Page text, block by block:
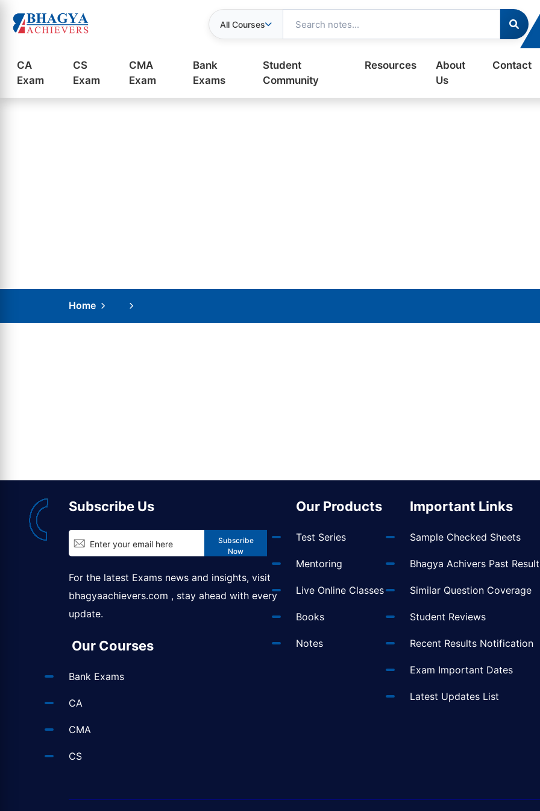
All Courses
CA
Exam
CS
Exam
CMA
Exam
Bank
Exams
Student
Community
Resources
About
Us
Contact
Home
Subscribe Us
Subscribe
Now
For the latest Exams news and insights, visit
bhagyaachievers.com , stay ahead with every
update.
Our Courses
Bank Exams
CA
CMA
CS
Our Products
Test Series
Mentoring
Live Online Classes
Books
Notes
Important Links
Sample Checked Sheets
Bhagya Achivers Past
Similar Question Coverage
Student Reviews
Recent Results Notification
Exam Important Dates
Latest Updates List